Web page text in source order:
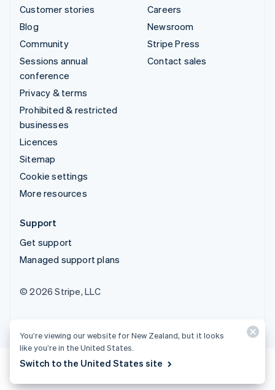
Customer stories
Blog
Community
Sessions annual
conference
Privacy & terms
Prohibited & restricted
businesses
Licences
Sitemap
Cookie settings
More resources
Careers
Newsroom
Stripe Press
Contact sales
Support
Get support
Managed support plans
© 2026 Stripe, LLC
You’re viewing our website for New Zealand, but it looks
like you’re in the United States.
Switch to the United States site